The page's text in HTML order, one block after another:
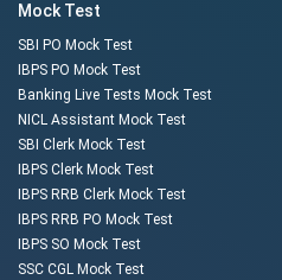
Mock Test
SBI PO Mock Test
IBPS PO Mock Test
Banking Live Tests Mock Test
NICL Assistant Mock Test
SBI Clerk Mock Test
IBPS Clerk Mock Test
IBPS RRB Clerk Mock Test
IBPS RRB PO Mock Test
IBPS SO Mock Test
SSC CGL Mock Test